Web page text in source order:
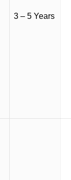
3 – 5 Years